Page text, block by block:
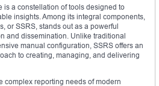
is a constellation of tools designed to
insights. Among its integral components,
or SSRS, stands out as a powerful
and dissemination. Unlike traditional
manual configuration, SSRS offers an
to creating, managing, and delivering
complex reporting needs of modern